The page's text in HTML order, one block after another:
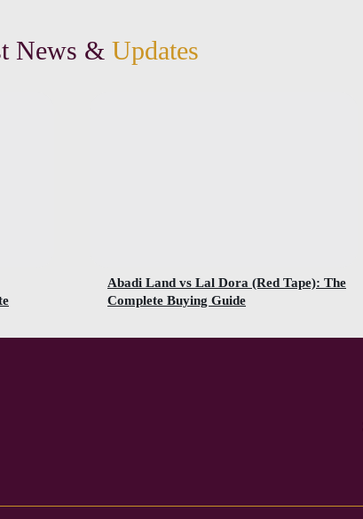
News & Updates
Abadi Land vs Lal Dora (Red Tape): The
Complete Buying Guide